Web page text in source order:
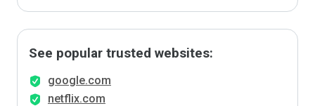
See popular trusted websites:
google.com
netflix.com